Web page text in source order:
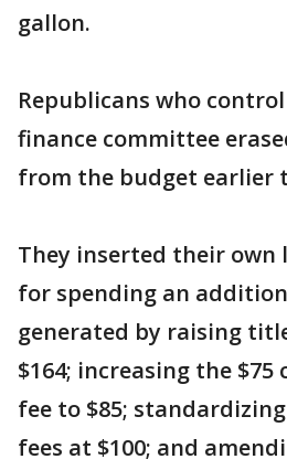
gallon.
Republicans who
finance committee
from the budget earlier
They inserted their own
for spending an
generated by raising
$164; increasing the
fee to $85;
fees at $100; and